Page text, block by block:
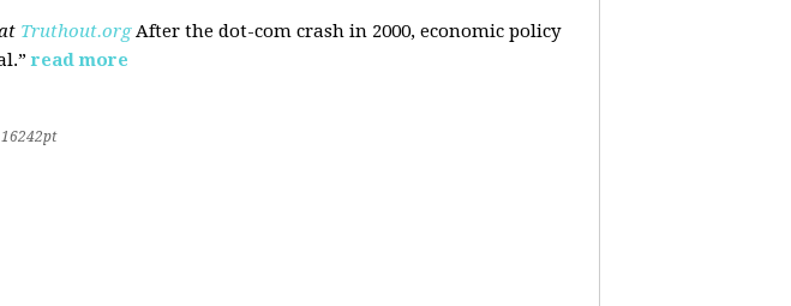
Truthout.org After the dot-com crash in 2000, economic policy
read more
16242pt